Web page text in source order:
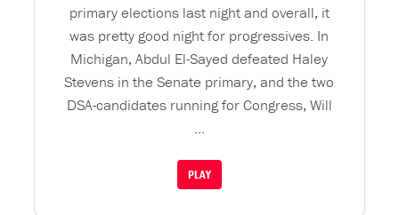
primary elections last night and overall, it
was pretty good night for progressives. In
Michigan, Abdul El-Sayed defeated Haley
Stevens in the Senate primary, and the two
DSA-candidates running for Congress, Will
...
PLAY